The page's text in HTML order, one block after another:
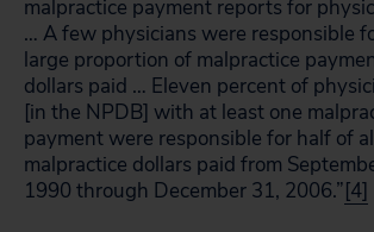
malpractice payment reports for
… A few physicians were responsible
large proportion of malpractice
dollars paid … Eleven percent of
[in the NPDB] with at least one
payment were responsible for half of
malpractice dollars paid from
1990 through December 31, 2006.”[4]